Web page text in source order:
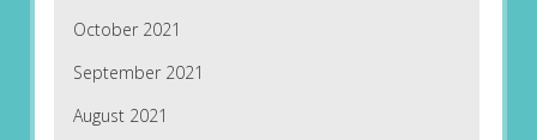
October 2021
September 2021
August 2021